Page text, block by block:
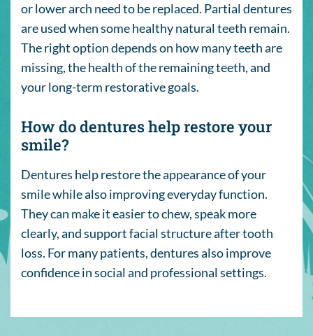
or lower arch need to be replaced. Partial dentures
are used when some healthy natural teeth remain.
The right option depends on how many teeth are
missing, the health of the remaining teeth, and
your long-term restorative goals.
How do dentures help restore your
smile?
Dentures help restore the appearance of your
smile while also improving everyday function.
They can make it easier to chew, speak more
clearly, and support facial structure after tooth
loss. For many patients, dentures also improve
confidence in social and professional settings.